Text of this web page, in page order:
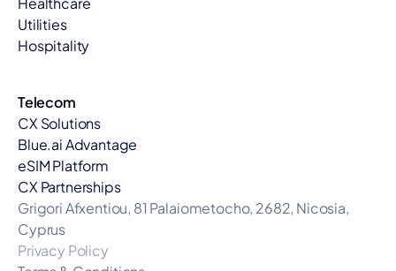
Utilities
Hospitality
Telecom
CX Solutions
Blue.ai Advantage
eSIM Platform
CX Partnerships
Grigori Afxentiou, 81 Palaiometocho, 2682, Nicosia,
Cyprus
Privacy Policy